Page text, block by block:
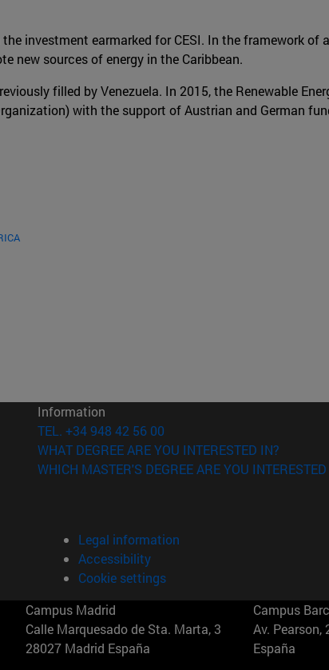
investment earmarked for CESI. In the framework of
new sources of energy in the Caribbean.
filled by Venezuela. In 2015, the Renewable
with the support of Austrian and German
in new window)
window)
Information
TEL. +34 948 42 56 00
WHAT DEGREE ARE YOU INTERESTED IN?
WHICH MASTER'S DEGREE ARE YOU
Legal information
Accessibility
Cookie settings
Campus Madrid
Calle Marquesado de Sta. Marta, 3
28027 Madrid España
Campus
Av. Pearson,
España